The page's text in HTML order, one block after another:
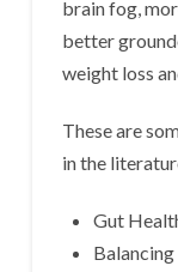
brain fog,
better
weight loss
These are
in the
Gut